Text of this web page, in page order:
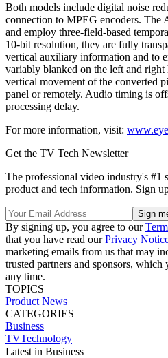
Both models include digital noise
connection to MPEG encoders. The
and employ three-field-based
10-bit resolution, they are fully
vertical auxiliary information and to
variably blanked on the left and right
vertical movement of the converted
panel or remotely. Audio timing is
processing delay.
For more information, visit:
Get the TV Tech Newsletter
The professional video industry's #1
product and tech information. Sign
By signing up, you agree to our
that you have read ourPrivacy
marketing emails from us that may
trusted partners and sponsors,
any time.
TOPICS
Product News
CATEGORIES
Business
TVTechnology
Latest in Business